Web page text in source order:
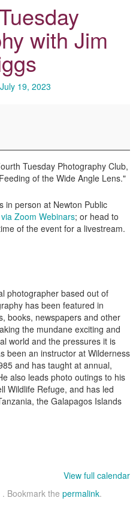
with Jim
July 19, 2023
Tuesday Photography Club,
of the Wide Angle Lens."
in person at Newton Public
Zoom Webinars; or head to
of the event for a livestream.
photographer based out of
has been featured in
books, newspapers and other
the mundane exciting and
world and the pressures it is
been an instructor at Wilderness
and has taught at annual,
also leads photo outings to his
Wildlife Refuge, and has led
the Galapagos Islands
View full calendar
Bookmark the permalink.